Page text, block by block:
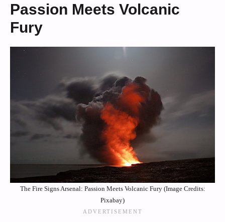
Passion Meets Volcanic
Fury
The Fire Signs Arsenal: Passion Meets Volcanic Fury (Image Credits:
Pixabay)